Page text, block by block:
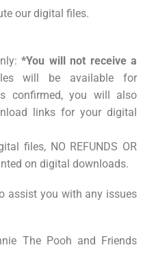
our digital files.
*You will not receive a
will be available for
confirmed, you will also
links for your digital
files, NO REFUNDS OR
on digital downloads.
assist you with any issues
The Pooh and Friends